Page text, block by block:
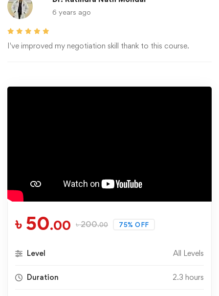
6 years ago
I've improved my negotiation skill thank to this course.
৳ 50.00 ৳200.00 75% OFF
Level All Levels
Duration 2.3 hours